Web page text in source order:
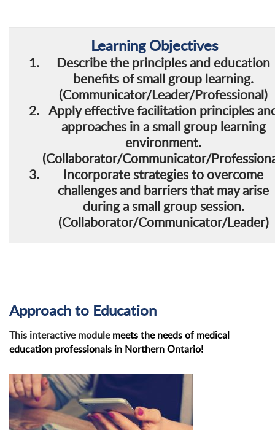
LearningObjectives
Describe the principles and education
benefits of small group learning.
(Communicator/Leader/Professional)
Apply effective facilitation principles
approaches in a small group learning
environment.
(Collaborator/Communicator/
Incorporate strategies to overcome
challenges and barriers that may arise
during a small group session.
(Collaborator/Communicator/Leader)
Approach to Education
This interactive modulemeets the needs of medical
education professionals in Northern Ontario!